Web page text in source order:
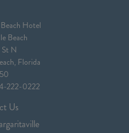
Hotel
Beach
St N
Florida
222-0222
Us